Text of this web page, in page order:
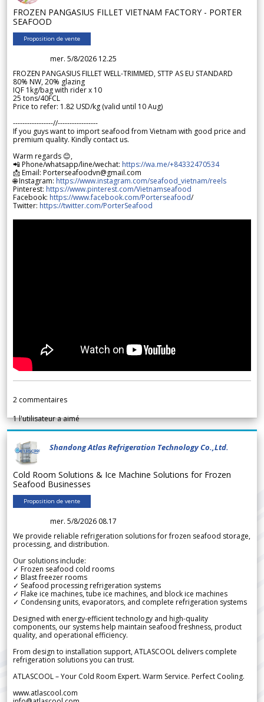
FROZEN PANGASIUS FILLET VIETNAM FACTORY - PORTER
SEAFOOD
Proposition de vente
mer. 5/8/2026 12.25
FROZEN PANGASIUS FILLET WELL-TRIMMED, STTP AS EU STANDARD
80% NW, 20% glazing
IQF 1kg/bag with rider x 10
25 tons/40FCL
Price to refer: 1.82 USD/kg (valid until 10 Aug)
-----------------//-----------------
If you guys want to import seafood from Vietnam with good price and
premium quality. Kindly contact us.
Warm regards 😊,
📲 Phone/whatsapp/line/wechat: https://wa.me/+84332470534
📩 Email: Porterseafoodvn@gmail.com
🌐 Instagram: https://www.instagram.com/seafood_vietnam/reels
Pinterest: https://www.pinterest.com/Vietnamseafood
Facebook: https://www.facebook.com/Porterseafood/
Twitter: https://twitter.com/PorterSeafood
2 commentaires
1l'utilisateur a aimé
Shandong Atlas Refrigeration Technology Co.,Ltd.
Cold Room Solutions & Ice Machine Solutions for Frozen
Seafood Businesses
Proposition de vente
mer. 5/8/2026 08.17
We provide reliable refrigeration solutions for frozen seafood storage,
processing, and distribution.
Our solutions include:
✓ Frozen seafood cold rooms
✓ Blast freezer rooms
✓ Seafood processing refrigeration systems
✓ Flake ice machines, tube ice machines, and block ice machines
✓ Condensing units, evaporators, and complete refrigeration systems
Designed with energy-efficient technology and high-quality
components, our systems help maintain seafood freshness, product
quality, and operational efficiency.
From design to installation support, ATLASCOOL delivers complete
refrigeration solutions you can trust.
ATLASCOOL – Your Cold Room Expert. Warm Service. Perfect Cooling.
www.atlascool.com